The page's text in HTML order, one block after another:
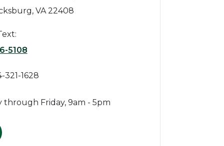
VA 22408
5108
321-1628
through Friday, 9am - 5pm